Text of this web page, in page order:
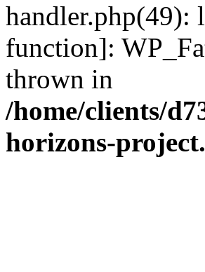
handler.php(49):
function]:
thrown in
/home/clients/
horizons-